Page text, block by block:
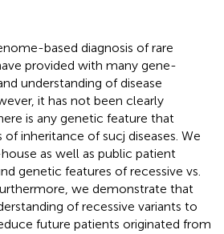
based diagnosis of rare
provided with many gene-
understanding of disease
it has not been clearly
is any genetic feature that
inheritance of sucj diseases. We
as well as public patient
genetic features of recessive vs.
we demonstrate that
of recessive variants to
future patients originated from